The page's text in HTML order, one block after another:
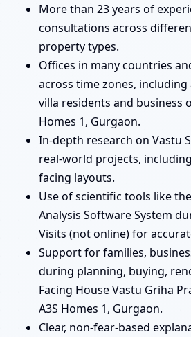
More than 23 years of
consultations across
property types.
Offices in many countries
across time zones,
villa residents and business
Homes 1, Gurgaon.
In-depth research on Vastu
real-world projects,
facing layouts.
Use of scientific tools like
Analysis Software System
Visits (not online) for
Support for families,
during planning, buying,
Facing House Vastu Griha
A3S Homes 1, Gurgaon.
Clear, non-fear-based